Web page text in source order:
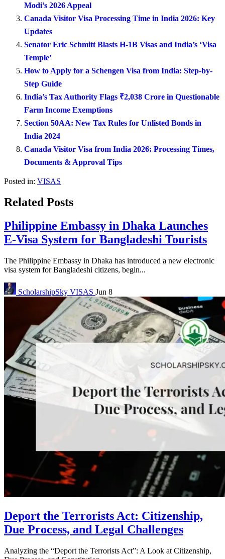
Modi’s 2026 Appeal
Canada Visitor Visa Processing Time in India 2026: Key
Updates
Senator Eric Schmitt Blasts H-1B Visas and India’s ‘Visa
Temple’
How to Apply for a Schengen Visa from India: Step-by-
Step Guide
India’s Tax Authority Flags ₹2,038 Crore in Questionable
Farm Income Exemptions
Section 50AA: New Tax Rules for Unlisted Bonds in
India 2024
Canada Visitor Visa from India 2026: Processing Times,
Documents & Approval Tips
Posted in: VISAS
Related Posts
Philippine Embassy in Dhaka Launches
E-Visa System for Bangladeshi Tourists
The Philippine Embassy in Dhaka has introduced a new electronic
visa system for Bangladeshi citizens, begin...
ScholarshipSky VISAS Jun 8
Deport the Terrorists Act: Citizenship,
Due Process, and Legal Challenges
Analyzing the “Deport the Terrorists Act”: A Look at Citizenship,